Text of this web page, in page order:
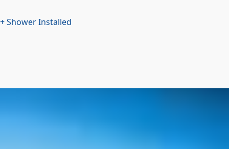
+ Shower Installed